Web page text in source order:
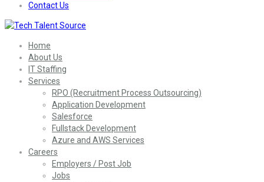
Contact Us
Home
About Us
IT Staffing
Services
RPO (Recruitment Process Outsourcing)
Application Development
Salesforce
Fullstack Development
Azure and AWS Services
Careers
Employers / Post Job
Jobs